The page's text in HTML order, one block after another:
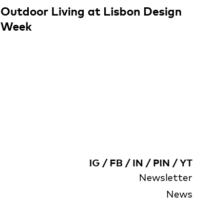
Outdoor Living at Lisbon Design
Week
IG / FB / IN / PIN / YT
Newsletter
News